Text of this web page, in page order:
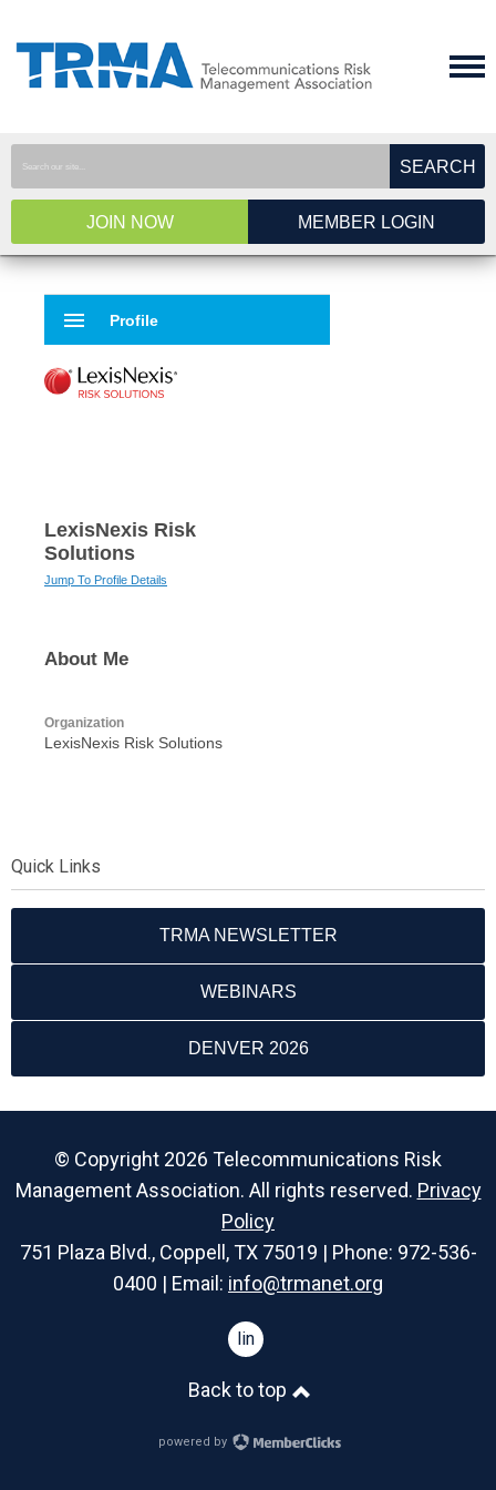
SEARCH
JOIN NOW MEMBER LOGIN
menu Profile
LexisNexis Risk
Solutions
Jump To Profile Details
About Me
Organization
LexisNexis Risk Solutions
Quick Links
TRMA NEWSLETTER
WEBINARS
DENVER 2026
© Copyright 2026 Telecommunications Risk
Management Association. All rights reserved. Privacy
Policy
751 Plaza Blvd., Coppell, TX 75019 | Phone: 972-536-
0400 | Email: info@trmanet.org
linkedin
Back to top
powered by